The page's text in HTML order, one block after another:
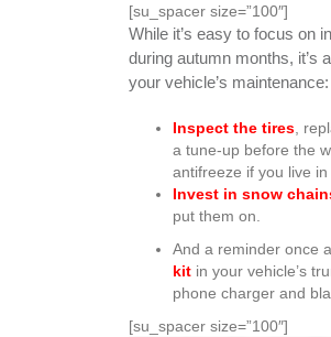
[su_spacer size=”100″]
While it’s easy to focus on
during autumn months, it’s
your vehicle’s maintenance:
Inspect the tires,
a tune-up before the
antifreeze if you live
Invest in snow
put them on.
And a reminder once
kit in your vehicle’s
phone charger and
[su_spacer size=”100″]